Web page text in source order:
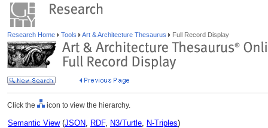
Research Home Tools Art & Architecture Thesaurus Full Record Display
Click the icon to view the hierarchy.
Semantic View(JSON, RDF, N3/Turtle, N-Triples)